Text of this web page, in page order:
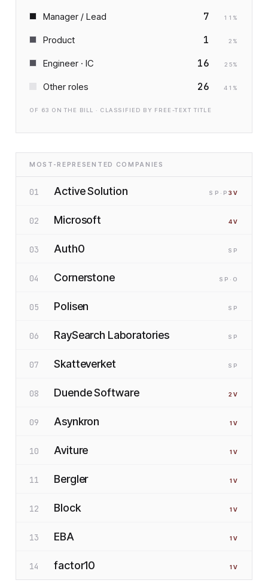
Manager / Lead 7 11 %
Product 1 2 %
Engineer · IC 16 25%
Other roles 26 41 %
OF 63 ON THE BILL · CLASSIFIED BY FREE-TEXT TITLE
MOST-REPRESENTED COMPANIES
01 Active Solution SP ·P 3V
02 Microsoft 4V
03 Auth0 SP
04 Cornerstone SP ·O
05 Polisen SP
06 RaySearch Laboratories SP
07 Skatteverket SP
08 Duende Software 2 V
09 Asynkron 1 V
10 Aviture 1 V
11 Bergler 1 V
12 Block 1 V
13 EBA 1 V
14 factor10 1 V